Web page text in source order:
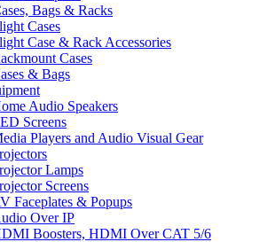
Bags & Racks
Cases
Case & Rack Accessories
Cases
& Bags
Audio Speakers
Screens
Players and Audio Visual Gear
Lamps
Screens
Faceplates & Popups
Over IP
Boosters, HDMI Over CAT 5/6